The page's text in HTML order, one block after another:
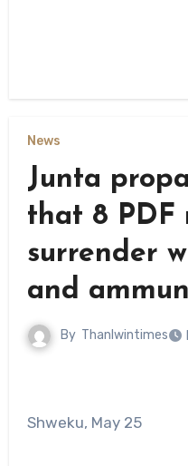
News
Junta
that 8 PDF
surrender
and
By Thanlwintimes
Shweku, May 25